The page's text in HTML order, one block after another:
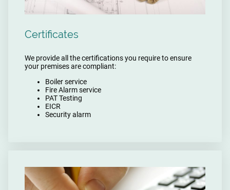
Certificates
We provide all the certifications you require to ensure
your premises are compliant:
Boiler service
Fire Alarm service
PAT Testing
EICR
Security alarm